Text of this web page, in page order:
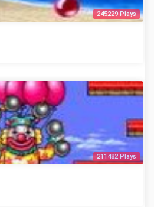
245229 Plays
211482 Plays